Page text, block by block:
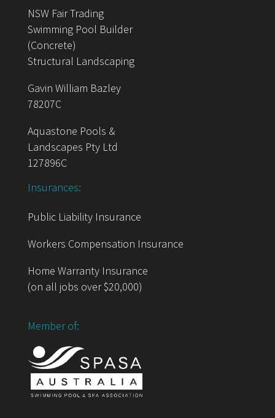
NSW Fair Trading
Swimming Pool Builder
(Concrete)
Structural Landscaping
Gavin William Bazley
78207C
Aquastone Pools &
Landscapes Pty Ltd
127896C
Insurances:
Public Liability Insurance
Workers Compensation Insurance
Home Warranty Insurance
(on all jobs over $20,000)
Member of: